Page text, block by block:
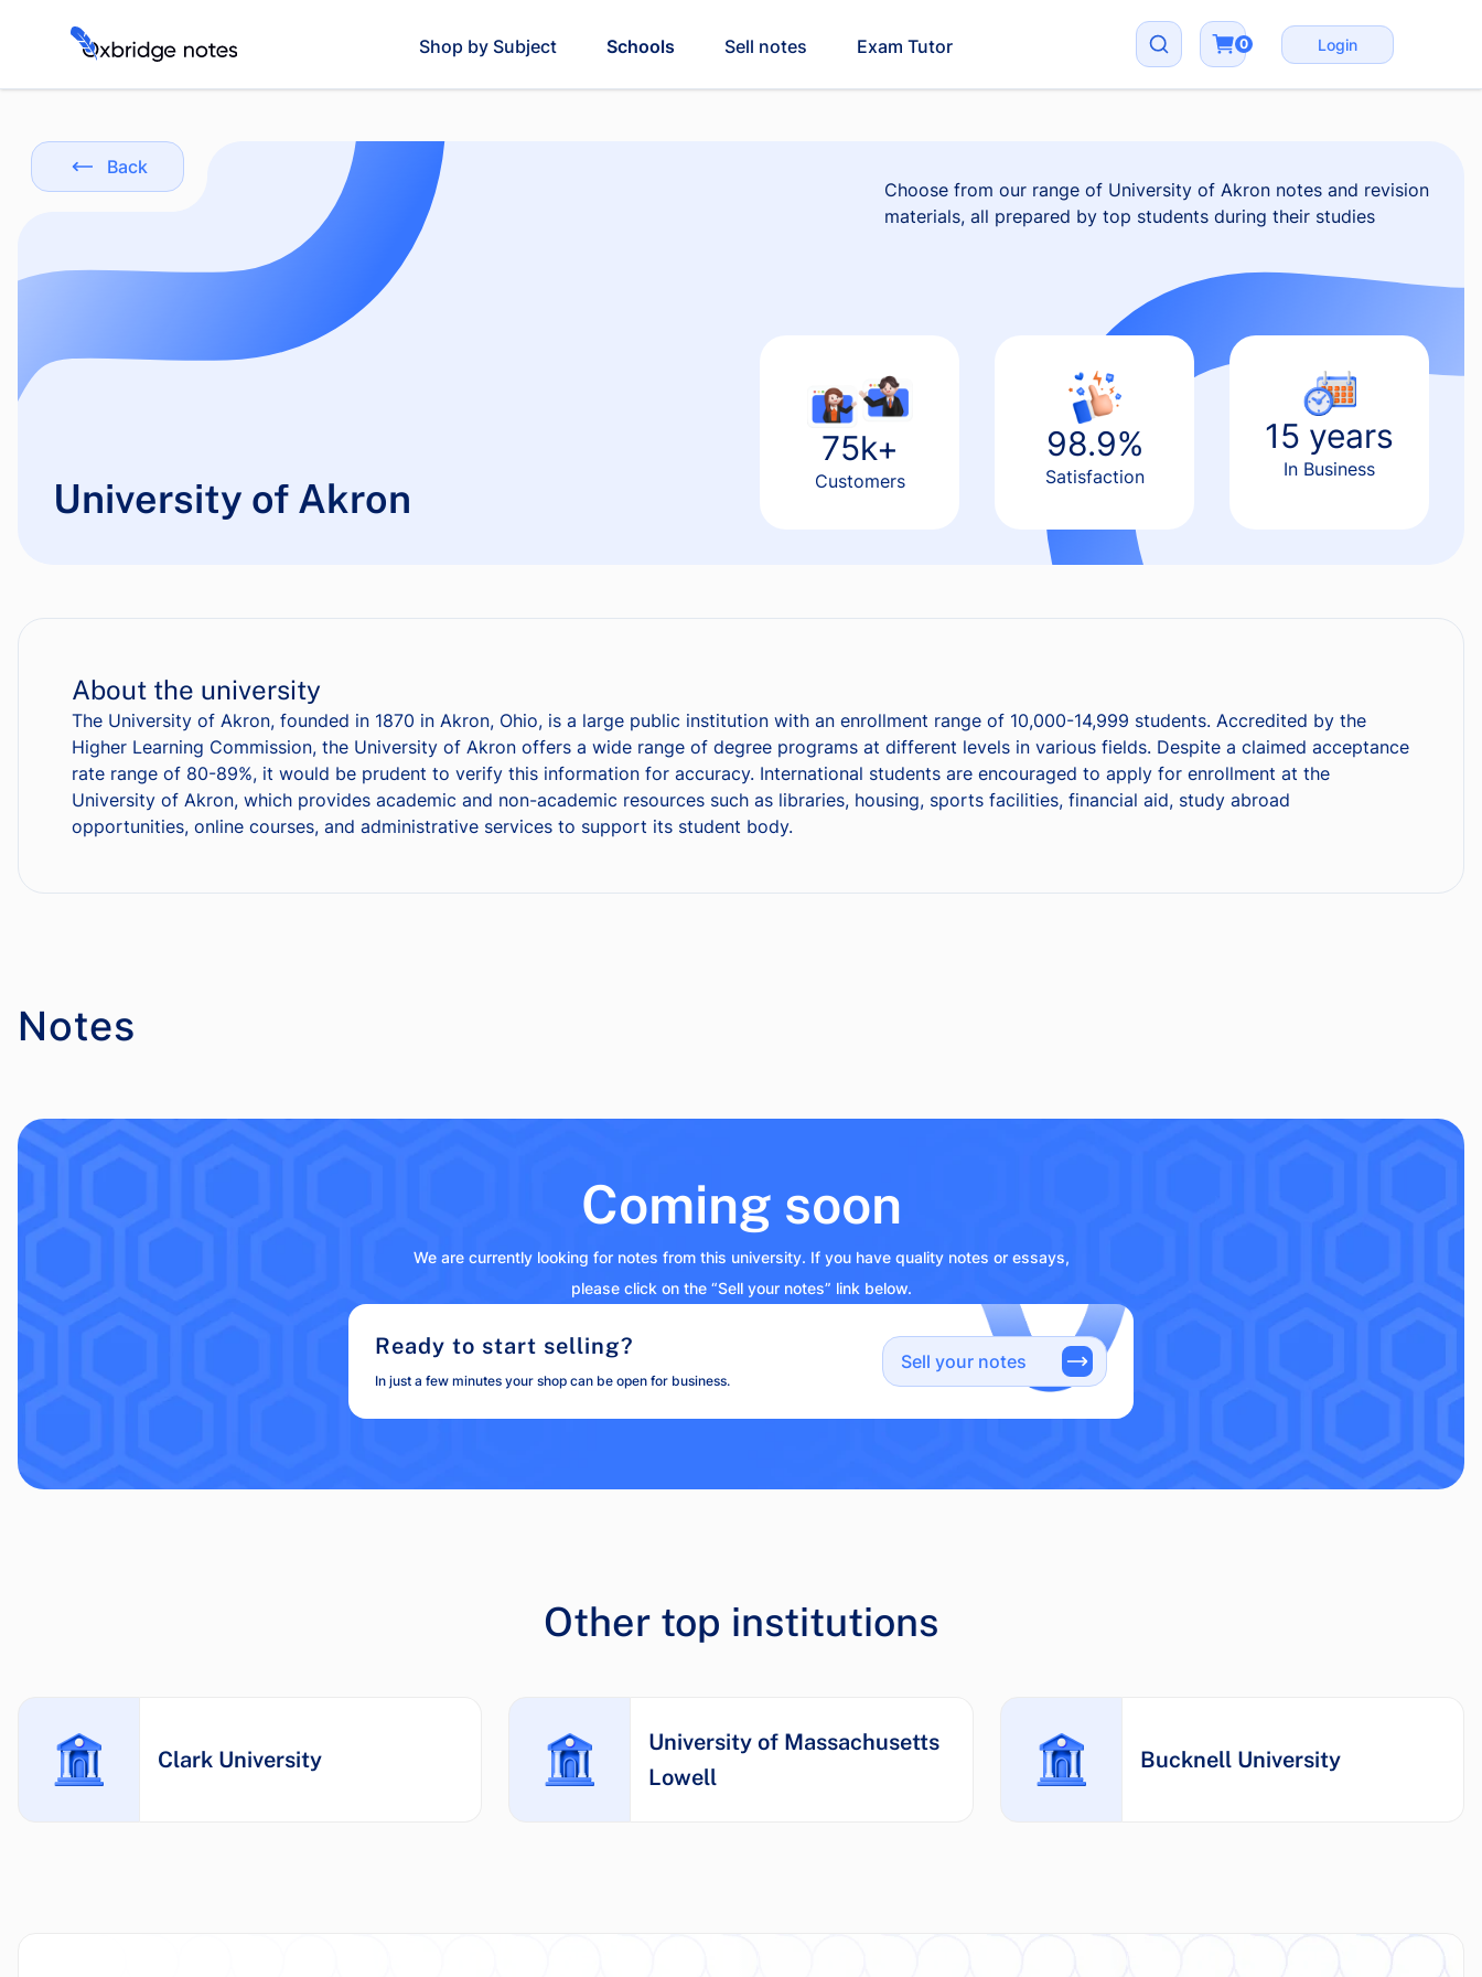
Shop by Subject Schools Sell notes Exam Tutor 0 Login
Back
University of Akron
Choose from our range of University of Akron notes and revision
materials, all prepared by top students during their studies
75k+
Customers
98.9%
Satisfaction
15 years
In Business
About the university
The University of Akron, founded in 1870 in Akron, Ohio, is a large public institution with an enrollment range of 10,000-14,999 students. Accredited by the
Higher Learning Commission, the University of Akron offers a wide range of degree programs at different levels in various fields. Despite a claimed acceptance
rate range of 80-89%, it would be prudent to verify this information for accuracy. International students are encouraged to apply for enrollment at the
University of Akron, which provides academic and non-academic resources such as libraries, housing, sports facilities, financial aid, study abroad
opportunities, online courses, and administrative services to support its student body.
Notes
Coming soon
We are currently looking for notes from this university. If you have quality notes or essays,
please click on the “Sell your notes” link below.
Ready to start selling?
In just a few minutes your shop can be open for business.
Sell your notes
Other top institutions
Clark University
University of Massachusetts
Lowell
Bucknell University